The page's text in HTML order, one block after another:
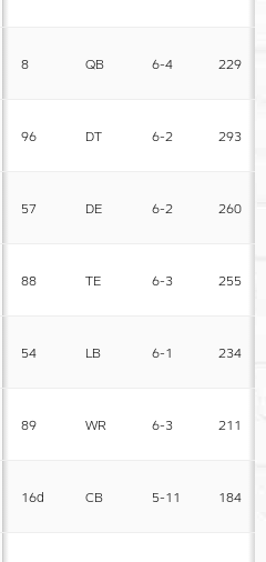
8 QB 6-4 229
96 DT 6-2 293
57 DE 6-2 260
88 TE 6-3 255
54 LB 6-1 234
89 WR 6-3 211
16d CB 5-11 184